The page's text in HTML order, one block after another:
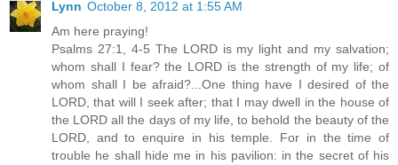
Lynn October 8, 2012 at 1:55 AM
Am here praying!
Psalms 27:1, 4-5 The LORD is my light and my salvation;
whom shall I fear? the LORD is the strength of my life; of
whom shall I be afraid?...One thing have I desired of the
LORD, that will I seek after; that I may dwell in the house of
the LORD all the days of my life, to behold the beauty of the
LORD, and to enquire in his temple. For in the time of
trouble he shall hide me in his pavilion: in the secret of his